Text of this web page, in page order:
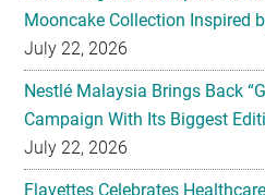
Nestlé Malaysia Brings Back
Campaign With Its Biggest
July 22, 2026
Flavettes Celebrates
2026 Campaign
July 22, 2026